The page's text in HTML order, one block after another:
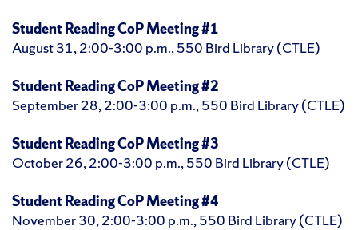
Student Reading CoP Meeting #1
August 31, 2:00-3:00 p.m., 550 Bird Library (CTLE)
Student Reading CoP Meeting #2
September 28, 2:00-3:00 p.m., 550 Bird Library (CTLE)
Student Reading CoP Meeting #3
October 26, 2:00-3:00 p.m., 550 Bird Library (CTLE)
Student Reading CoP Meeting #4
November 30, 2:00-3:00 p.m., 550 Bird Library (CTLE)